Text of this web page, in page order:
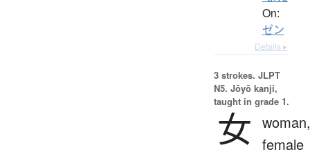
On:
ゼン
Details ▸
3 strokes. JLPT
N5. Jōyō kanji,
taught in grade 1.
女 woman,
female